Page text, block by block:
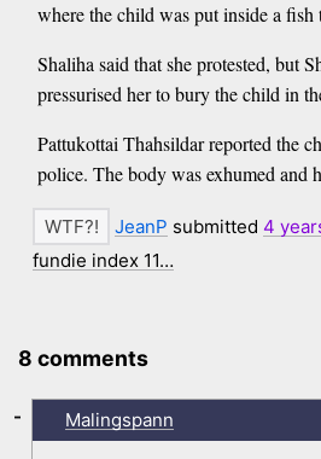
where the child was put inside a fish
Shaliha said that she protested, but
pressurised her to bury the child in
Pattukottai Thahsildar reported the
police. The body was exhumed and
JeanP submitted 4
fundie index 11…
8 comments
Malingspann
-